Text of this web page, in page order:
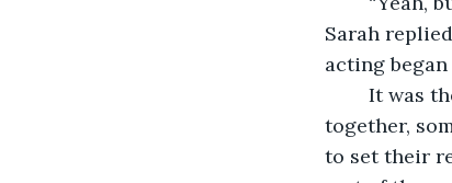
Sarah
acting
together,
to set their